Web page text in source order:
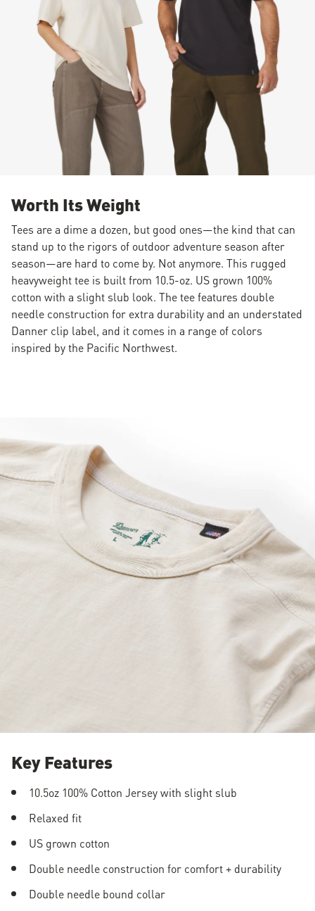
Worth Its Weight
Tees are a dime a dozen, but good ones—the kind that can
stand up to the rigors of outdoor adventure season after
season—are hard to come by. Not anymore. This rugged
heavyweight tee is built from 10.5-oz. US grown 100%
cotton with a slight slub look. The tee features double
needle construction for extra durability and an understated
Danner clip label, and it comes in a range of colors
inspired by the Pacific Northwest.
Key Features
10.5oz 100% Cotton Jersey with slight slub
Relaxed fit
US grown cotton
Double needle construction for comfort + durability
Double needle bound collar